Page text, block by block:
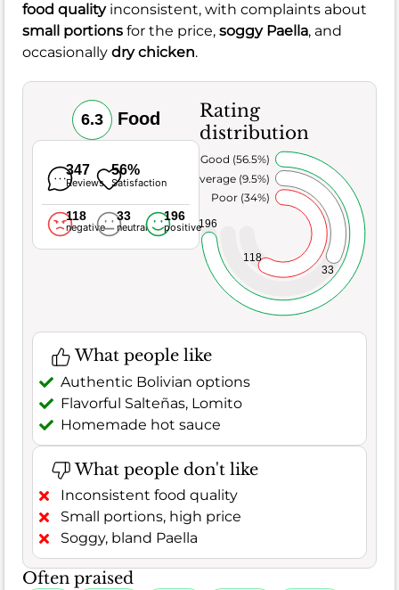
food qualityinconsistent, with complaints about
small portions for the price, soggy Paella, and
occasionally dry chicken.
6.3 Food
347
Reviews
56%
Satisfaction
118
negative
33
neutral
196
positive
Rating
distribution
118
33
196
Poor (34%)
Average (9.5%)
Very Good (56.5%)
What people like
Authentic Bolivian options
Flavorful Salteñas, Lomito
Homemade hot sauce
What people don't like
Inconsistent food quality
Small portions, high price
Soggy, bland Paella
Often praised